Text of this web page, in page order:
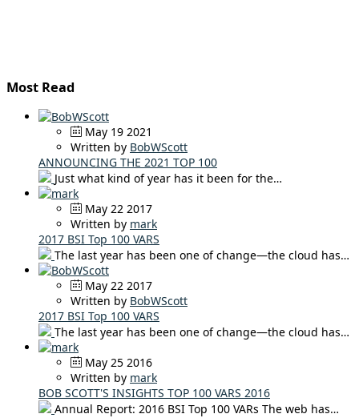
Most Read
May 19 2021
Written by BobWScott
ANNOUNCING THE 2021 TOP 100
Just what kind of year has it been for the…
May 22 2017
Written by mark
2017 BSI Top 100 VARS
The last year has been one of change—the cloud has…
May 22 2017
Written by BobWScott
2017 BSI Top 100 VARS
The last year has been one of change—the cloud has…
May 25 2016
Written by mark
BOB SCOTT'S INSIGHTS TOP 100 VARS 2016
Annual Report: 2016 BSI Top 100 VARs The web has…